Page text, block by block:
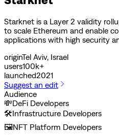
Starknet is a Layer 2 validity
to scale Ethereum and enable
applications with high security
originTel Aviv, Israel
users100k+
launched2021
Suggest an edit
Audience
💸DeFi Developers
🛠️Infrastructure Developers
🖼️NFT Platform Developers